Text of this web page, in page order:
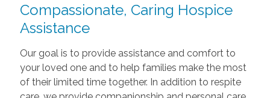
Compassionate, Caring Hospice
Assistance
Our goal is to provide assistance and comfort to
your loved one and to help families make the most
of their limited time together. In addition to respite